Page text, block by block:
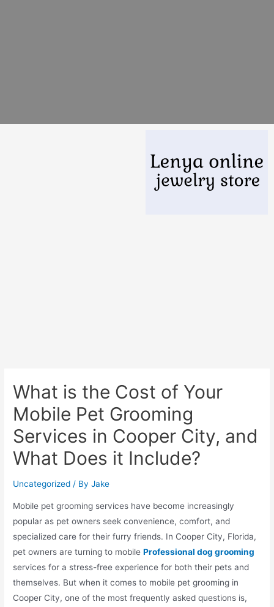
What is the Cost of Your
Mobile Pet Grooming
Services in Cooper City, and
What Does it Include?
Uncategorized / ByJake
Mobile pet grooming services have become increasingly
popular as pet owners seek convenience, comfort, and
specialized care for their furry friends. In Cooper City, Florida,
pet owners are turning to mobileProfessional dog grooming
services for a stress-free experience for both their pets and
themselves. But when it comes to mobile pet grooming in
Cooper City, one of the most frequently asked questions is,